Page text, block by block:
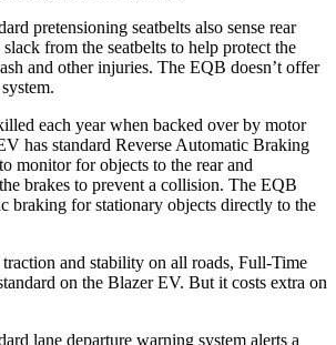
pretensioning seatbelts also sense rear
from the seatbelts to help protect the
and other injuries. The EQB doesn’t offer
each year when backed over by motor
has standard Reverse Automatic Braking
monitor for objects to the rear and
brakes to prevent a collision. The EQB
braking for stationary objects directly to the
and stability on all roads, Full-Time
on the Blazer EV. But it costs extra on
lane departure warning system alerts a